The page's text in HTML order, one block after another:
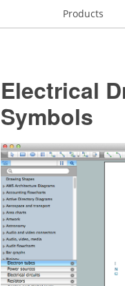
Products
Electrical
Symbols